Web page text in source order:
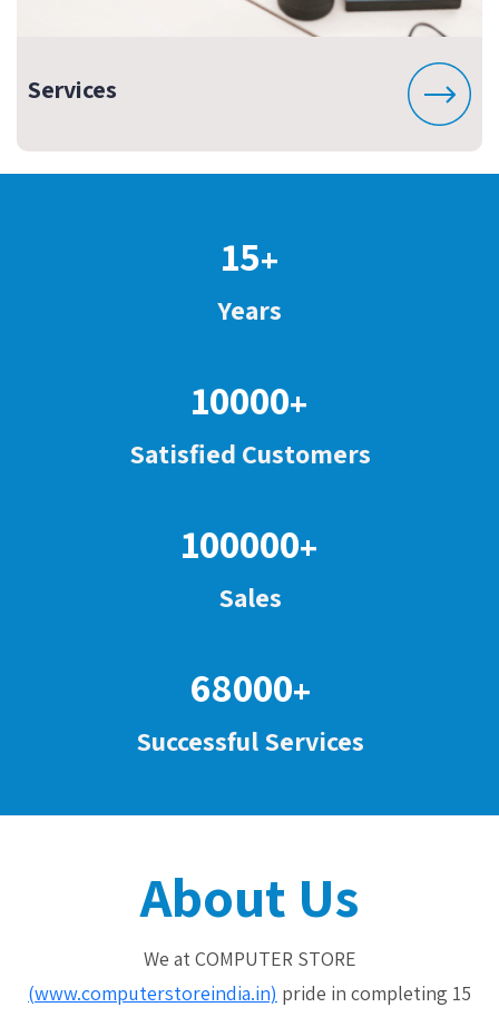
Services
15+
Years
10000+
Satisfied Customers
100000+
Sales
68000+
Successful Services
About Us
We at COMPUTER STORE
(www.computerstoreindia.in) pride in completing 15